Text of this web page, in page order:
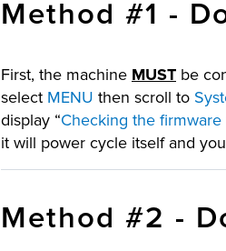
Method #1 -
First, the machine MUST be
select MENU then scroll to
display “Checking the
it will power cycle itself and
Method #2 -